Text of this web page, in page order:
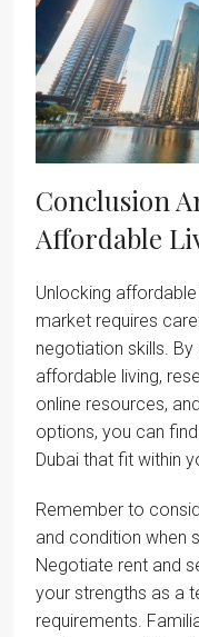
Conclusion
Affordable
Unlocking
market requires
negotiation skills.
affordable living,
online resources,
options, you can
Dubai that fit within
Remember to
and condition when
Negotiate rent and
your strengths as a
requirements.